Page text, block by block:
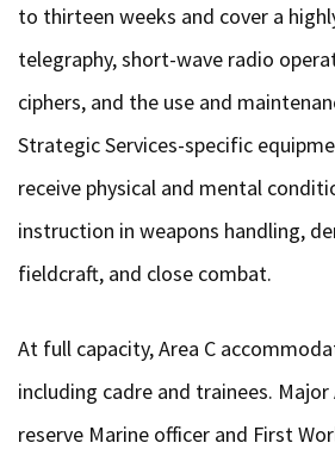
to thirteen weeks and cover a
telegraphy, short-wave radio
ciphers, and the use and
Strategic Services-specific
receive physical and mental
instruction in weapons handling,
fieldcraft, and close combat.
At full capacity, Area C
including cadre and trainees.
reserve Marine officer and First